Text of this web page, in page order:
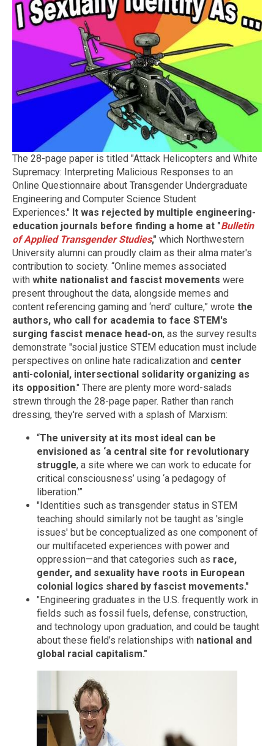
The 28-page paper is titled "Attack Helicopters and White
Supremacy: Interpreting Malicious Responses to an
Online Questionnaire about Transgender Undergraduate
Engineering and Computer Science Student
Experiences." It was rejected by multiple engineering-
education journals before finding a home at "Bulletin
of Applied Transgender Studies," which Northwestern
University alumni can proudly claim as their alma mater's
contribution to society. “Online memes associated
with white nationalist and fascist movements were
present throughout the data, alongside memes and
content referencing gaming and ‘nerd’ culture,” wrote the
authors, who call for academia to face STEM's
surging fascist menace head-on, as the survey results
demonstrate "social justice STEM education must include
perspectives on online hate radicalization and center
anti-colonial, intersectional solidarity organizing as
its opposition." There are plenty more word-salads
strewn through the 28-page paper. Rather than ranch
dressing, they're served with a splash of Marxism:
“The university at its most ideal can be
envisioned as ‘a central site for revolutionary
struggle, a site where we can work to educate for
critical consciousness’ using ‘a pedagogy of
liberation.'”
"Identities such as transgender status in STEM
teaching should similarly not be taught as 'single
issues' but be conceptualized as one component of
our multifaceted experiences with power and
oppression—and that categories such as race,
gender, and sexuality have roots in European
colonial logics shared by fascist movements."
"Engineering graduates in the U.S. frequently work in
fields such as fossil fuels, defense, construction,
and technology upon graduation, and could be taught
about these field’s relationships with national and
global racial capitalism."